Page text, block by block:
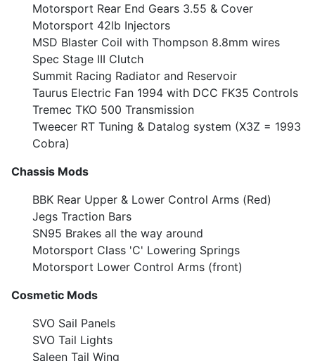
Motorsport Rear End Gears 3.55 & Cover
Motorsport 42lb Injectors
MSD Blaster Coil with Thompson 8.8mm wires
Spec Stage III Clutch
Summit Racing Radiator and Reservoir
Taurus Electric Fan 1994 with DCC FK35 Controls
Tremec TKO 500 Transmission
Tweecer RT Tuning & Datalog system (X3Z = 1993
Cobra)
Chassis Mods
BBK Rear Upper & Lower Control Arms (Red)
Jegs Traction Bars
SN95 Brakes all the way around
Motorsport Class 'C' Lowering Springs
Motorsport Lower Control Arms (front)
Cosmetic Mods
SVO Sail Panels
SVO Tail Lights
Saleen Tail Wing